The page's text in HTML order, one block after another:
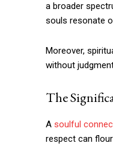
a broader
souls resonate
Moreover,
without
The
A soulful
respect can